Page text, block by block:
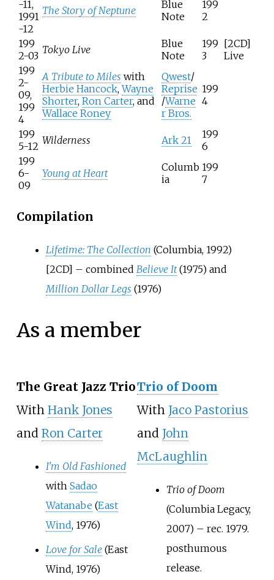
-11,
1991
-12
The Story of Neptune
Blue
Note
199
2
199
2-03 Tokyo Live
Blue
Note
199
3
[2CD]
Live
199
2-
09,
199
4
A Tribute to Miles with
Herbie Hancock,Wayne
Shorter, Ron Carter, and
Wallace Roney
Qwest/
Reprise
/Warne
r Bros.
199
4
199
5-12 Wilderness Ark 21
199
6
199
6-
09
Young at Heart
Columb
ia
199
7
Compilation
Lifetime: The Collection (Columbia, 1992)
[2CD] – combined Believe It (1975) and
Million Dollar Legs (1976)
As a member
The Great Jazz Trio
With Hank Jones
and Ron Carter
I'm Old Fashioned
with Sadao
Watanabe (East
Wind, 1976)
Love for Sale (East
Wind, 1976)
Trio of Doom
With Jaco Pastorius
and John
McLaughlin
Trio of Doom
(Columbia Legacy,
2007) – rec. 1979.
posthumous
release.